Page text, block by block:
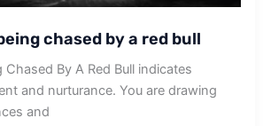
chased by a red bull
Chased By A Red Bull indicates
and nurturance. You are drawing
and